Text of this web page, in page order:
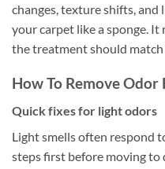
changes, texture shifts, and
your carpet like a sponge.
the treatment should match
How To Remove Odor
Quick fixes for light odors
Light smells often respond
steps first before moving to